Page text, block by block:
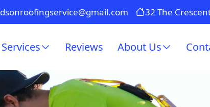
32 The
Services Reviews About Us